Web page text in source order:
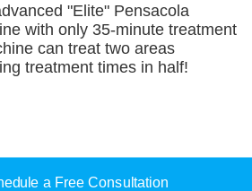
"Elite" Pensacola
with only 35-minute treatment
can treat two areas
treatment times in half!
a Free Consultation